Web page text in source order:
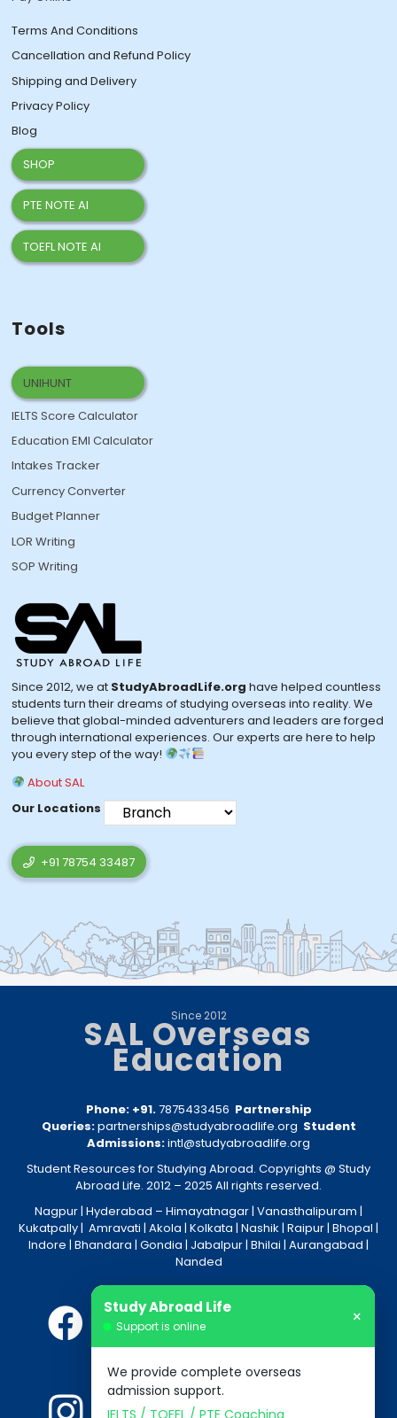
Terms And Conditions
Cancellation and Refund Policy
Shipping and Delivery
Privacy Policy
Blog
SHOP
PTE NOTE AI
TOEFL NOTE AI
Tools
UNIHUNT
IELTS Score Calculator
Education EMI Calculator
Intakes Tracker
Currency Converter
Budget Planner
LOR Writing
SOP Writing
Since 2012, we at StudyAbroadLife.org have helped countless
students turn their dreams of studying overseas into reality. We
believe that global-minded adventurers and leaders are forged
through international experiences. Our experts are here to help
you every step of the way!
About SAL
Our Locations
+91 78754 33487
Since 2012
SAL Overseas
Education
Phone: +91.7875433456 Partnership
Queries:partnerships@studyabroadlife.org Student
Admissions:intl@studyabroadlife.org
Student Resources for Studying Abroad. Copyrights @ Study
Abroad Life. 2012 – 2025 All rights reserved.
Nagpur| Hyderabad – Himayatnagar| Vanasthalipuram |
Kukatpally| Amravati | Akola | Kolkata | Nashik | Raipur| Bhopal |
Indore | Bhandara | Gondia | Jabalpur| Bhilai | Aurangabad |
Nanded
Study Abroad Life
Support is online ×
We provide complete overseas
admission support.
IELTS / TOEFL / PTE Coaching